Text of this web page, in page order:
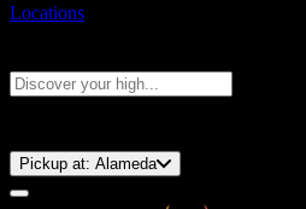
Locations
Pickup at: Alameda